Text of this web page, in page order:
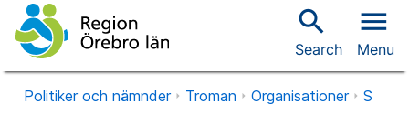
search
Search
menu
Menu
Politiker och nämnder Troman Organisationer S